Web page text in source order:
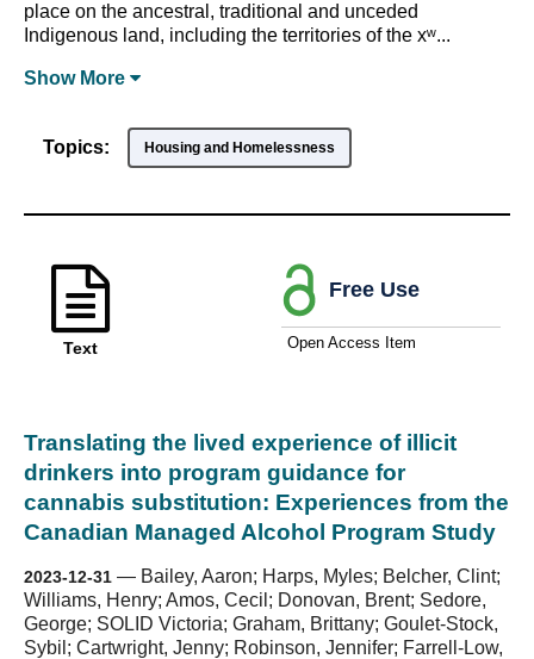
place on the ancestral, traditional and unceded
Indigenous land, including the territories of the xʷ...
Show More
Topics: Housing and Homelessness
Text
Translating the lived experience of illicit
drinkers into program guidance for
cannabis substitution: Experiences from the
Canadian Managed Alcohol Program Study
2023-12-31 — Bailey, Aaron; Harps, Myles; Belcher, Clint;
Williams, Henry; Amos, Cecil; Donovan, Brent; Sedore,
George; SOLID Victoria; Graham, Brittany; Goulet-Stock,
Sybil; Cartwright, Jenny; Robinson, Jennifer; Farrell-Low,
Free Use
Open Access Item